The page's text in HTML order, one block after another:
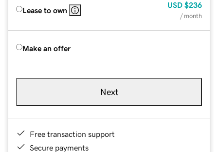
Lease to own
USD $236
/ month
Make an offer
Next
Free transaction support
Secure payments